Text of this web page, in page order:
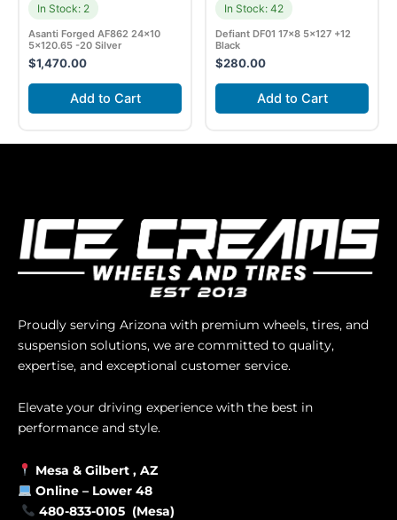
In Stock: 2
Asanti Forged AF862 24×10
5×120.65 -20 Silver
$1,470.00
Add to Cart
In Stock: 42
Defiant DF01 17×8 5×127 +12
Black
$280.00
Add to Cart
Proudly serving Arizona with premium wheels, tires, and
suspension solutions, we are committed to quality,
expertise, and exceptional customer service.
Elevate your driving experience with the best in
performance and style.
Mesa & Gilbert , AZ
Online – Lower 48
480-833-0105 (Mesa)